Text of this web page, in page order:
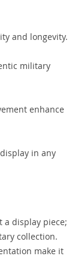
and longevity.
military
enhance
in any
a display piece;
collection.
make it